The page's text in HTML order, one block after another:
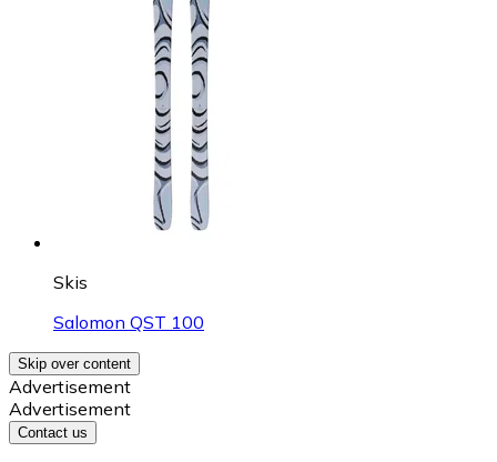
Skis
Salomon QST 100
Skip over content
Advertisement
Advertisement
Contact us